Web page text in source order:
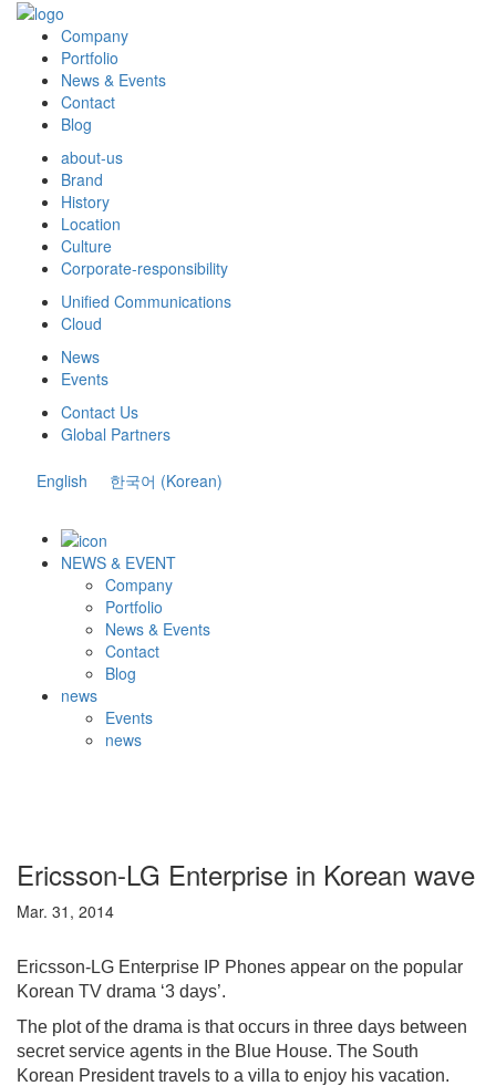
Company
Portfolio
News & Events
Contact
Blog
about-us
Brand
History
Location
Culture
Corporate-responsibility
Unified Communications
Cloud
News
Events
Contact Us
Global Partners
English 한국어 (Korean)
NEWS & EVENT
Company
Portfolio
News & Events
Contact
Blog
news
Events
news
Ericsson-LG Enterprise in Korean wave
Mar. 31, 2014
Ericsson-LG Enterprise IP Phones appear on the popular
Korean TV drama ‘3 days’.
The plot of the drama is that occurs in three days between
secret service agents in the Blue House. The South
Korean President travels to a villa to enjoy his vacation.